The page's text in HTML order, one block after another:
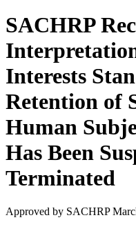
SACHRP
Interests
Retention of
Human
Has Been
Terminated
Approved by SACHRP